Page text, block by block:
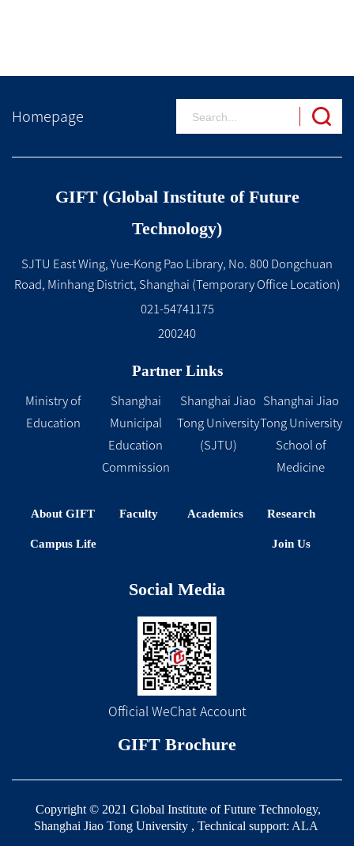
Homepage
GIFT (Global Institute of Future
Technology)
SJTU East Wing, Yue-Kong Pao Library, No. 800 Dongchuan
Road, Minhang District, Shanghai (Temporary Office Location)
021-54741175
200240
Partner Links
Ministry of
Education
Shanghai
Municipal
Education
Commission
Shanghai Jiao
Tong University
(SJTU)
Shanghai Jiao
Tong University
School of
Medicine
About GIFT Faculty Academics Research
Campus Life Join Us
Social Media
Official WeChat Account
GIFT Brochure
Copyright © 2021 Global Institute of Future Technology,
Shanghai Jiao Tong University , Technical support: ALA